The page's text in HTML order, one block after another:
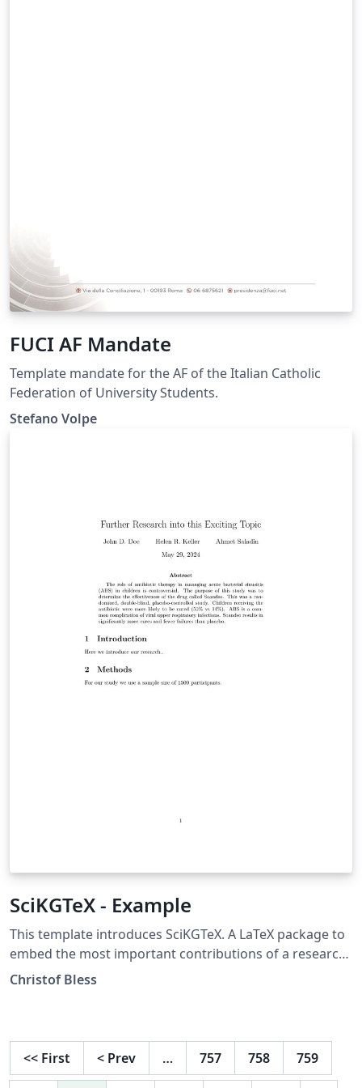
FUCI AF Mandate
Template mandate for the AF of the Italian Catholic
Federation of University Students.
Stefano Volpe
SciKGTeX - Example
This template introduces SciKGTeX. A LaTeX package to
embed the most important contributions of a research
document into the metadata of the PDF. This metadata
Christof Bless
<< First < Prev … 757 758 759